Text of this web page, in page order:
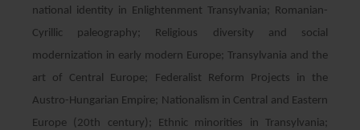
national identity in Enlightenment Transylvania; Romanian-
Cyrillic paleography; Religious diversity and social
modernization in early modern Europe; Transylvania and the
art of Central Europe; Federalist Reform Projects in the
Austro-Hungarian Empire; Nationalism in Central and Eastern
Europe (20th century); Ethnic minorities in Transylvania;